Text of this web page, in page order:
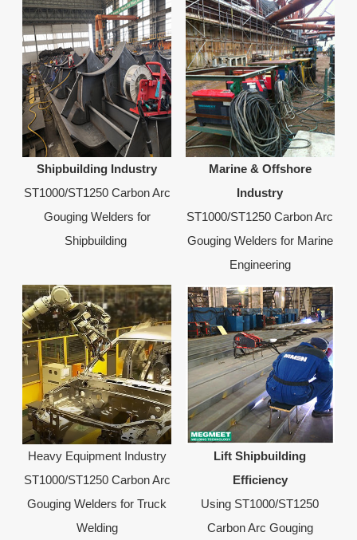
Shipbuilding Industry
ST1000/ST1250 Carbon Arc
Gouging Welders for
Shipbuilding
Marine & Offshore
Industry
ST1000/ST1250 Carbon Arc
Gouging Welders for Marine
Engineering
Heavy Equipment Industry
ST1000/ST1250 Carbon Arc
Gouging Welders for Truck
Welding
Lift Shipbuilding
Efficiency
Using ST1000/ST1250
Carbon Arc Gouging